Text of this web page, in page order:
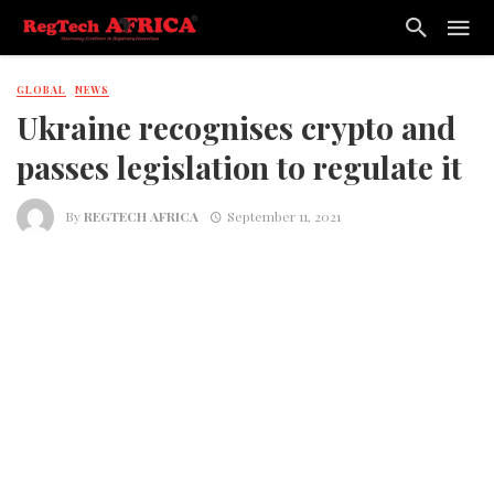
GLOBAL NEWS
Ukraine recognises crypto and
passes legislation to regulate it
ByREGTECH AFRICA September 11, 2021